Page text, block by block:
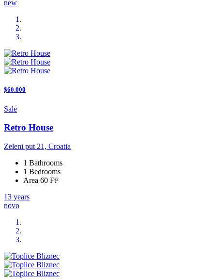
new
$60.000
Sale
Retro House
Zeleni put 21, Croatia
1 Bathrooms
1 Bedrooms
Area 60 Ft²
13 years
novo